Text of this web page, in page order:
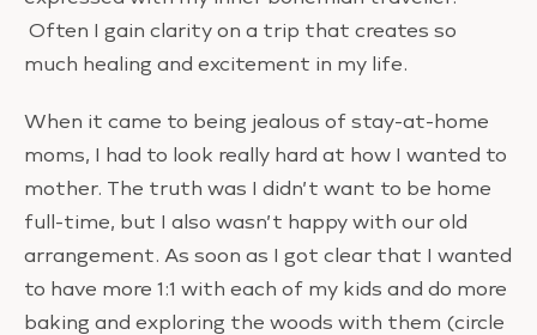
Often I gain clarity on a trip that creates so
much healing and excitement in my life.
When it came to being jealous of stay-at-home
moms, I had to look really hard at how I wanted to
mother. The truth was I didn’t want to be home
full-time, but I also wasn’t happy with our old
arrangement. As soon as I got clear that I wanted
to have more 1:1 with each of my kids and do more
baking and exploring the woods with them (circle